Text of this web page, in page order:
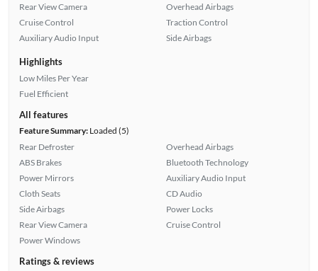
Rear View Camera
Cruise Control
Auxiliary Audio Input
Overhead Airbags
Traction Control
Side Airbags
Highlights
Low Miles Per Year
Fuel Efficient
All features
Feature Summary:Loaded (5)
Rear Defroster
ABS Brakes
Power Mirrors
Cloth Seats
Side Airbags
Rear View Camera
Power Windows
Overhead Airbags
Bluetooth Technology
Auxiliary Audio Input
CD Audio
Power Locks
Cruise Control
Ratings & reviews